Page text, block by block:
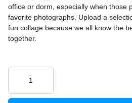
office or dorm, especially when those
favorite photographs. Upload a
fun collage because we all know the
together.